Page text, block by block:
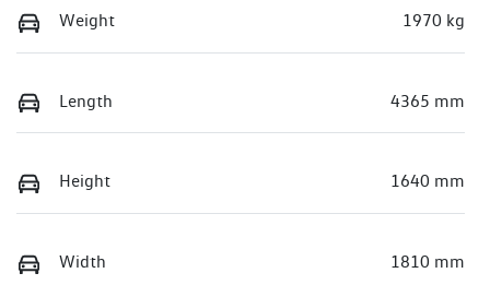
Weight 1970 kg
Length 4365 mm
Height 1640 mm
Width 1810 mm